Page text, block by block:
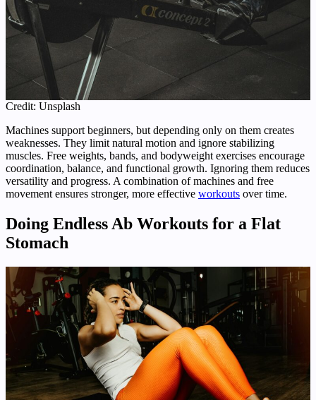
Credit: Unsplash
Machines support beginners, but depending only on them creates
weaknesses. They limit natural motion and ignore stabilizing
muscles. Free weights, bands, and bodyweight exercises encourage
coordination, balance, and functional growth. Ignoring them reduces
versatility and progress. A combination of machines and free
movement ensures stronger, more effective workouts over time.
Doing Endless Ab Workouts for a Flat
Stomach